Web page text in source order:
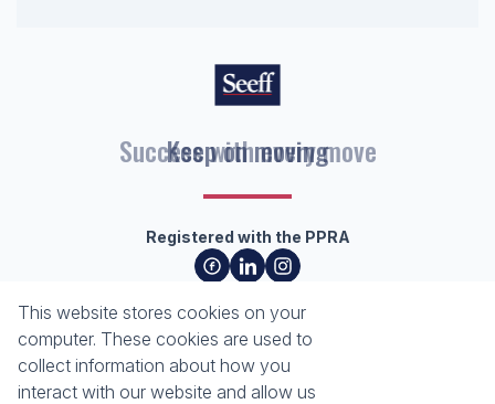
Keep on moving
Registered with the PPRA
About Seeff Richards Bay
Our Property Practitioners
Contact Us
Property Email Alerts
Calculators
This website stores cookies on your
computer. These cookies are used to
collect information about how you
interact with our website and allow us